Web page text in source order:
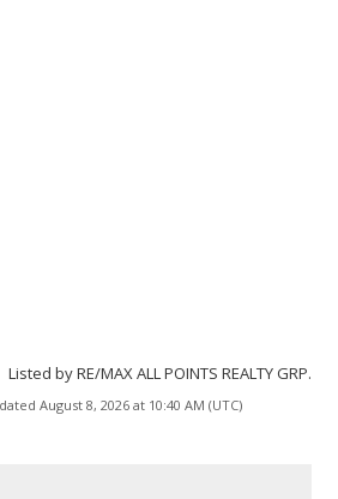
Listed by RE/MAX ALL POINTS REALTY GRP.
August 8, 2026 at 10:40 AM (UTC)